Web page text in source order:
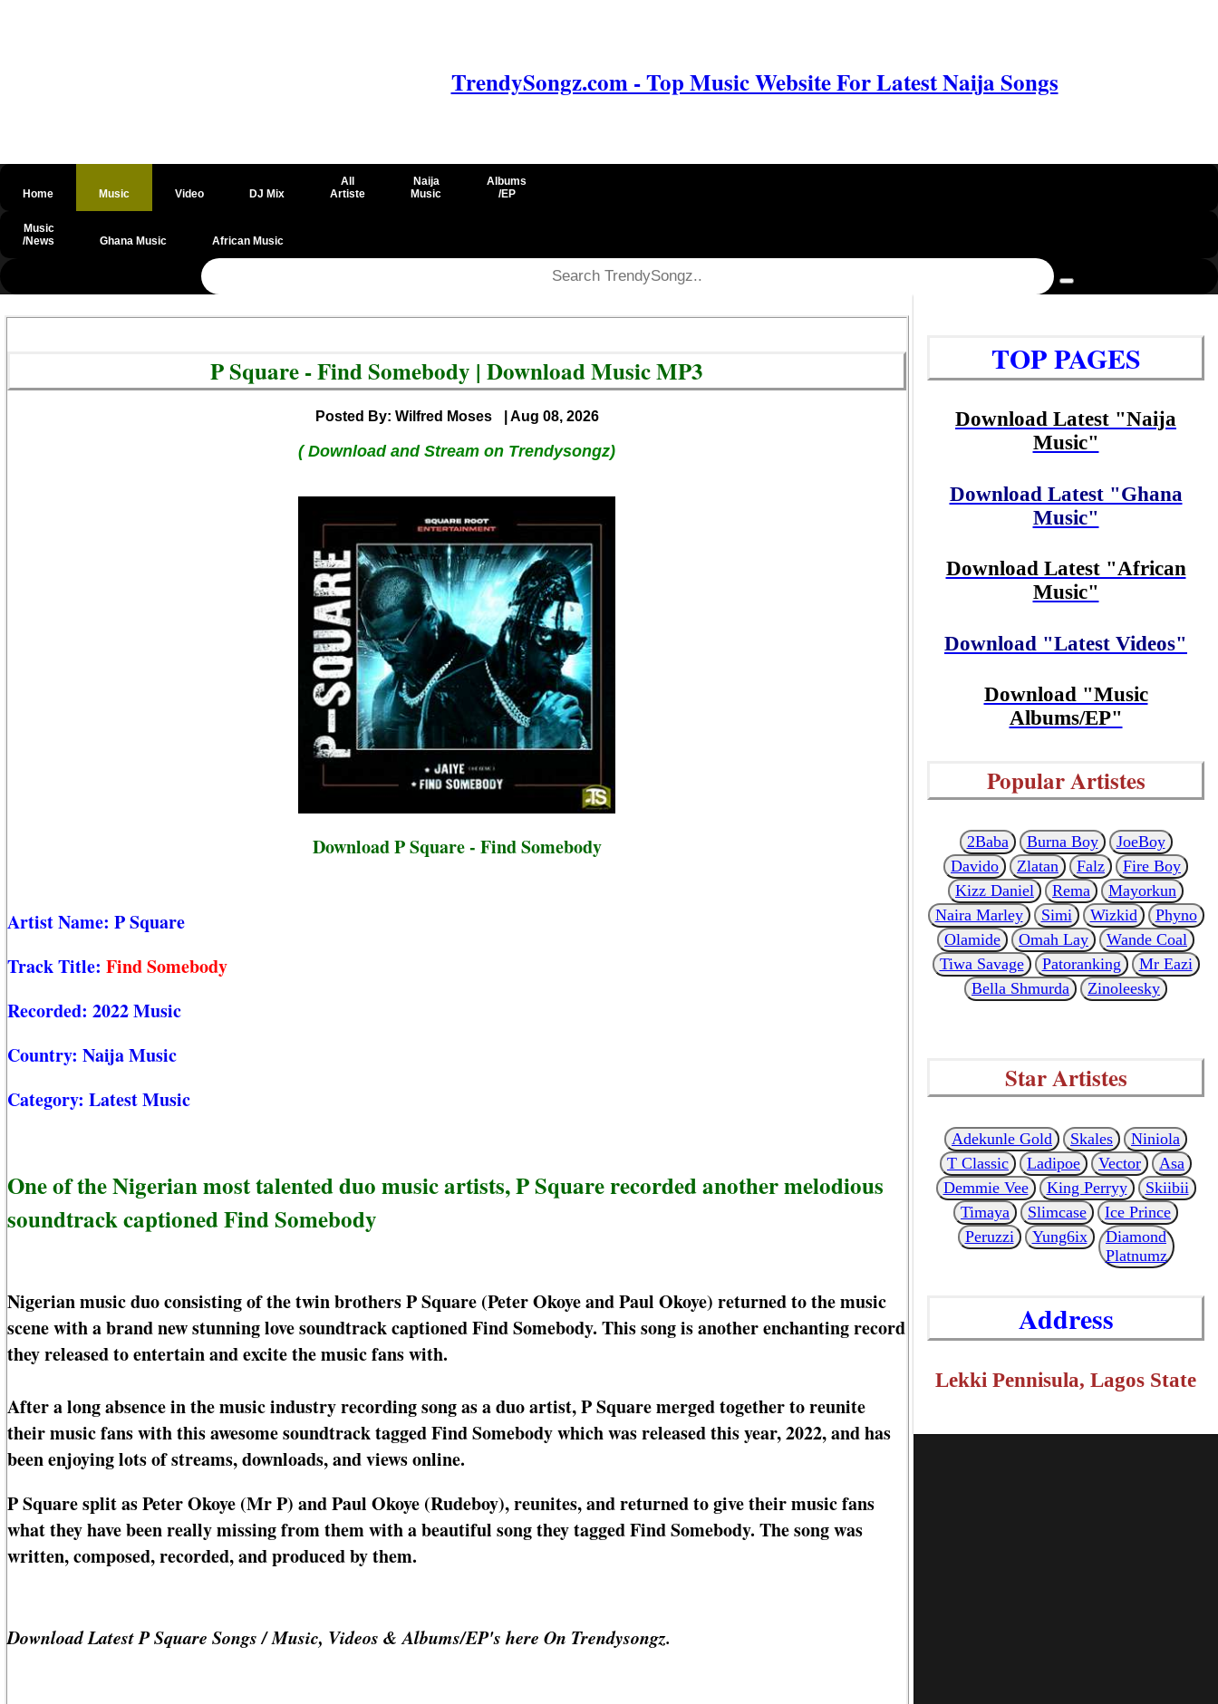
TrendySongz.com - Top Music Website For Latest Naija Songs
Home Music Video DJ Mix
All
Artiste
Naija
Music
Albums
/EP
Music
/News
Ghana Music African Music
@csrf
P Square - Find Somebody | Download Music MP3
Posted By: Wilfred Moses | Aug 08, 2026
( Download and Stream on Trendysongz)
Download P Square - Find Somebody
Artist Name: P Square
Track Title: Find Somebody
Recorded: 2022 Music
Country: Naija Music
Category: Latest Music
One of the Nigerian most talented duo music artists, P Square recorded another melodious
soundtrack captioned Find Somebody
Nigerian music duo consisting of the twin brothers P Square (Peter Okoye and Paul Okoye) returned to the music
scene with a brand new stunning love soundtrack captioned Find Somebody. This song is another enchanting record
they released to entertain and excite the music fans with.
After a long absence in the music industry recording song as a duo artist, P Square merged together to reunite
their music fans with this awesome soundtrack tagged Find Somebody which was released this year, 2022, and has
been enjoying lots of streams, downloads, and views online.
P Square split as Peter Okoye (Mr P) and Paul Okoye (Rudeboy), reunites, and returned to give their music fans
what they have been really missing from them with a beautiful song they tagged Find Somebody. The song was
written, composed, recorded, and produced by them.
Download Latest P Square Songs / Music, Videos & Albums/EP's here On Trendysongz.
TOP PAGES
Download Latest "Naija
Music"
Download Latest "Ghana
Music"
Download Latest "African
Music"
Download "Latest Videos"
Download "Music
Albums/EP"
Popular Artistes
2Baba Burna Boy
JoeBoy
Davido
Zlatan Falz
Fire Boy
Kizz Daniel
Rema
Mayorkun
Naira Marley
Simi Wizkid
Phyno
Olamide
Omah Lay
Wande Coal
Tiwa Savage
Patoranking
Mr Eazi
Bella Shmurda
Zinoleesky
Star Artistes
Adekunle Gold Skales
Niniola
T Classic
Ladipoe Vector
Asa
Demmie Vee
King Perryy
Skiibii
Timaya
Slimcase
Ice Prince
Peruzzi
Yung6ix
Diamond
Platnumz
Address
Lekki Pennisula, Lagos State